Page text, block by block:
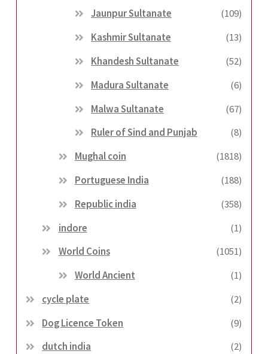
Jaunpur Sultanate
(109)
Kashmir Sultanate
(13)
Khandesh Sultanate
(52)
Madura Sultanate
(6)
Malwa Sultanate
(67)
Ruler of Sind and Punjab
(8)
Mughal coin
(1818)
Portuguese India
(188)
Republic india
(358)
indore
(1)
World Coins
(1051)
World Ancient
(1)
cycle plate
(2)
Dog Licence Token
(9)
dutch india
(2)